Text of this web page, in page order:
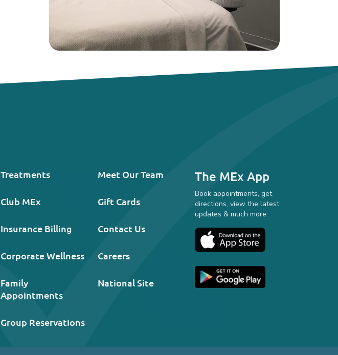
Treatments
Club MEx
Insurance Billing
Corporate Wellness
Family
Appointments
Group Reservations
Meet Our Team
Gift Cards
Contact Us
Careers
National Site
The MEx App
Book appointments, get
directions, view the latest
updates & much more.